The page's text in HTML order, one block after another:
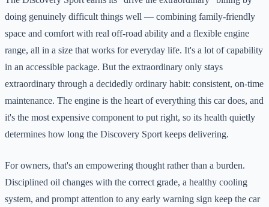
doing genuinely difficult things well — combining family-friendly
space and comfort with real off-road ability and a flexible engine
range, all in a size that works for everyday life. It's a lot of capability
in an accessible package. But the extraordinary only stays
extraordinary through a decidedly ordinary habit: consistent, on-time
maintenance. The engine is the heart of everything this car does, and
it's the most expensive component to put right, so its health quietly
determines how long the Discovery Sport keeps delivering.
For owners, that's an empowering thought rather than a burden.
Disciplined oil changes with the correct grade, a healthy cooling
system, and prompt attention to any early warning sign keep the car